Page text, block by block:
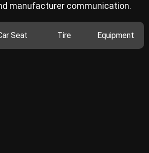
manufacturer communication.
Seat Tire Equipment